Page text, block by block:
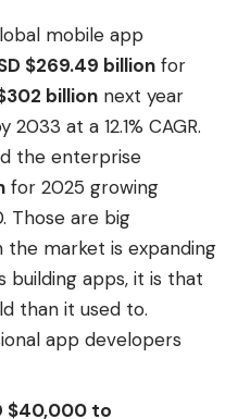
mobile app
$269.49 billion for
billion next year
2033 at a 12.1% CAGR.
the enterprise
for 2025 growing
Those are big
market is expanding
building apps, it is that
than it used to.
app developers
$40,000 to